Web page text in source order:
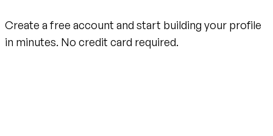
Create a free account and start building your profile
in minutes. No credit card required.